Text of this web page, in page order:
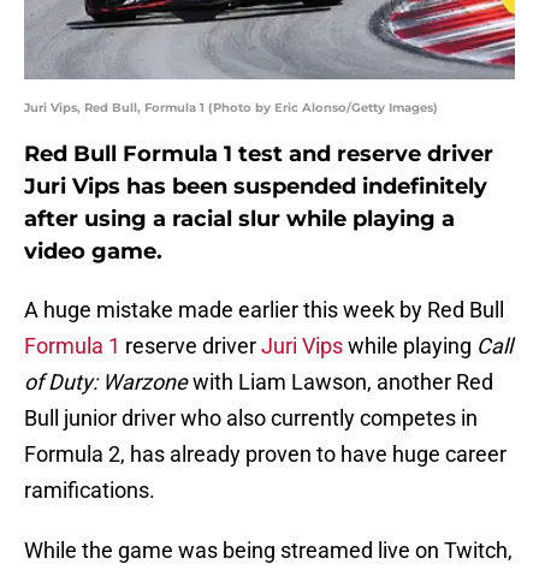
Juri Vips, Red Bull, Formula 1 (Photo by Eric Alonso/Getty Images)
Red Bull Formula 1 test and reserve driver
Juri Vips has been suspended indefinitely
after using a racial slur while playing a
video game.
A huge mistake made earlier this week by Red Bull
Formula 1 reserve driverJuri Vipswhile playing Call
of Duty: Warzonewith Liam Lawson, another Red
Bull junior driver who also currently competes in
Formula 2, has already proven to have huge career
ramifications.
While the game was being streamed live on Twitch,